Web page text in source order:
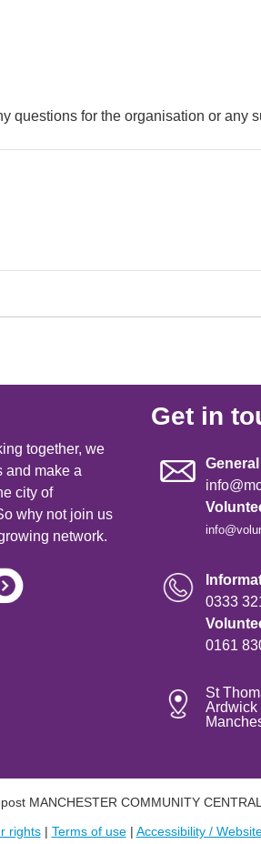
questions for the organisation or
together, we
and make a
city of
why not join us
network.
Get in
0333
0161
St
Ardwick
MANCHESTER COMMUNITY CENTRAL
rights| Terms of use| Accessibility /